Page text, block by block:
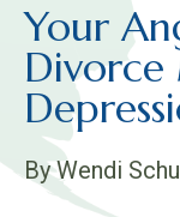
Your
Divorce
ByWendi